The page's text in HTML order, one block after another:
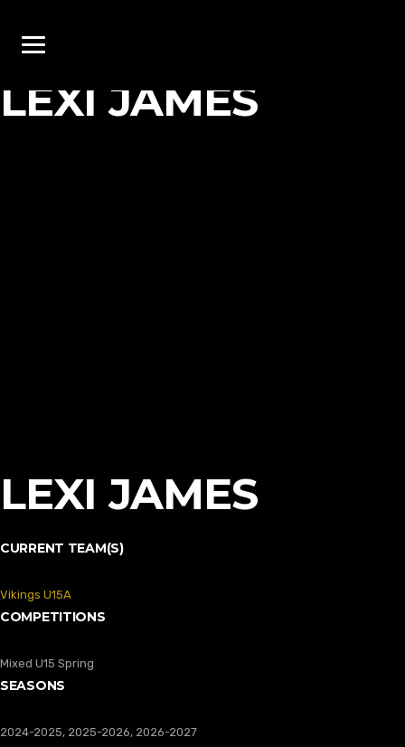
LEXI JAMES
LEXI JAMES
CURRENT TEAM(S)
Vikings U15A
COMPETITIONS
Mixed U15 Spring
SEASONS
2024-2025, 2025-2026, 2026-2027